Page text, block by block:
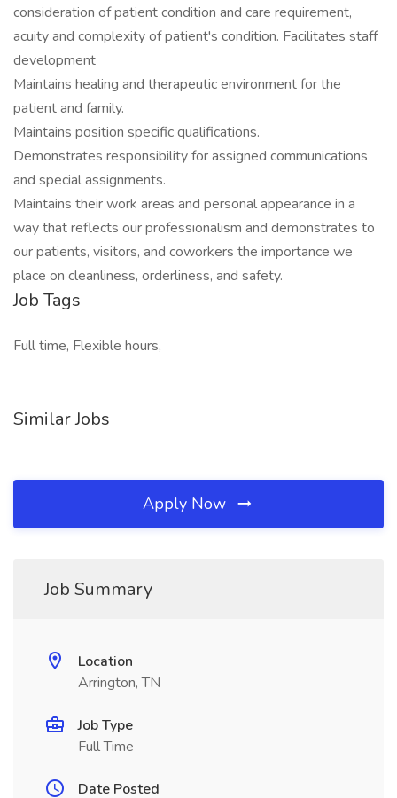
consideration of patient condition and care requirement,
acuity and complexity of patient's condition. Facilitates staff
development
Maintains healing and therapeutic environment for the
patient and family.
Maintains position specific qualifications.
Demonstrates responsibility for assigned communications
and special assignments.
Maintains their work areas and personal appearance in a
way that reflects our professionalism and demonstrates to
our patients, visitors, and coworkers the importance we
place on cleanliness, orderliness, and safety.
Job Tags
Full time, Flexible hours,
Similar Jobs
Apply Now
Job Summary
Location
Arrington, TN
Job Type
Full Time
Date Posted